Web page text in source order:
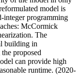
model is
integer programming
McCormick
The
building in
proposed
can provide high
runtime. (2020-